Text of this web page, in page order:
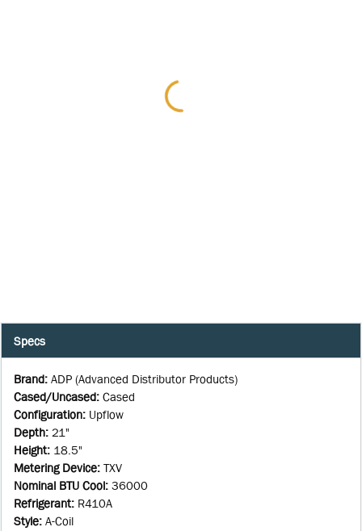
Specs
Brand: ADP (Advanced Distributor Products)
Cased/Uncased: Cased
Configuration: Upflow
Depth: 21"
Height: 18.5"
Metering Device: TXV
Nominal BTU Cool: 36000
Refrigerant: R410A
Style: A-Coil